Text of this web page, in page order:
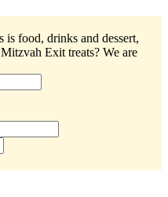
is food, drinks and dessert,
Exit treats? We are